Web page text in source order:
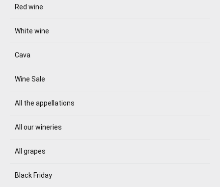
Red wine
White wine
Cava
Wine Sale
All the appellations
All our wineries
All grapes
Black Friday